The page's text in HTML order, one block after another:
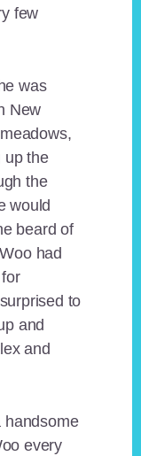
few
was
New
up the
the
would
beard of
had
to
and
and
handsome
every